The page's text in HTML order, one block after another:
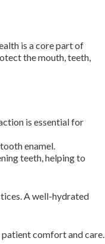
is a core part of
the mouth, teeth,
is essential for
enamel.
teeth, helping to
A well-hydrated
comfort and care.